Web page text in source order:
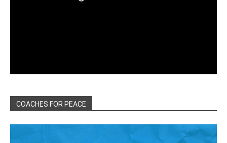
COACHES FOR PEACE